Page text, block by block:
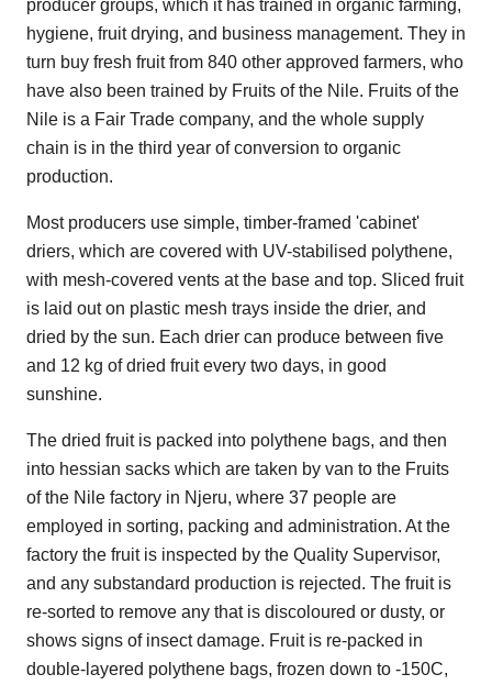
producer groups, which it has trained in organic farming,
hygiene, fruit drying, and business management. They in
turn buy fresh fruit from 840 other approved farmers, who
have also been trained by Fruits of the Nile. Fruits of the
Nile is a Fair Trade company, and the whole supply
chain is in the third year of conversion to organic
production.
Most producers use simple, timber-framed 'cabinet'
driers, which are covered with UV-stabilised polythene,
with mesh-covered vents at the base and top. Sliced fruit
is laid out on plastic mesh trays inside the drier, and
dried by the sun. Each drier can produce between five
and 12 kg of dried fruit every two days, in good
sunshine.
The dried fruit is packed into polythene bags, and then
into hessian sacks which are taken by van to the Fruits
of the Nile factory in Njeru, where 37 people are
employed in sorting, packing and administration. At the
factory the fruit is inspected by the Quality Supervisor,
and any substandard production is rejected. The fruit is
re-sorted to remove any that is discoloured or dusty, or
shows signs of insect damage. Fruit is re-packed in
double-layered polythene bags, frozen down to -150C,